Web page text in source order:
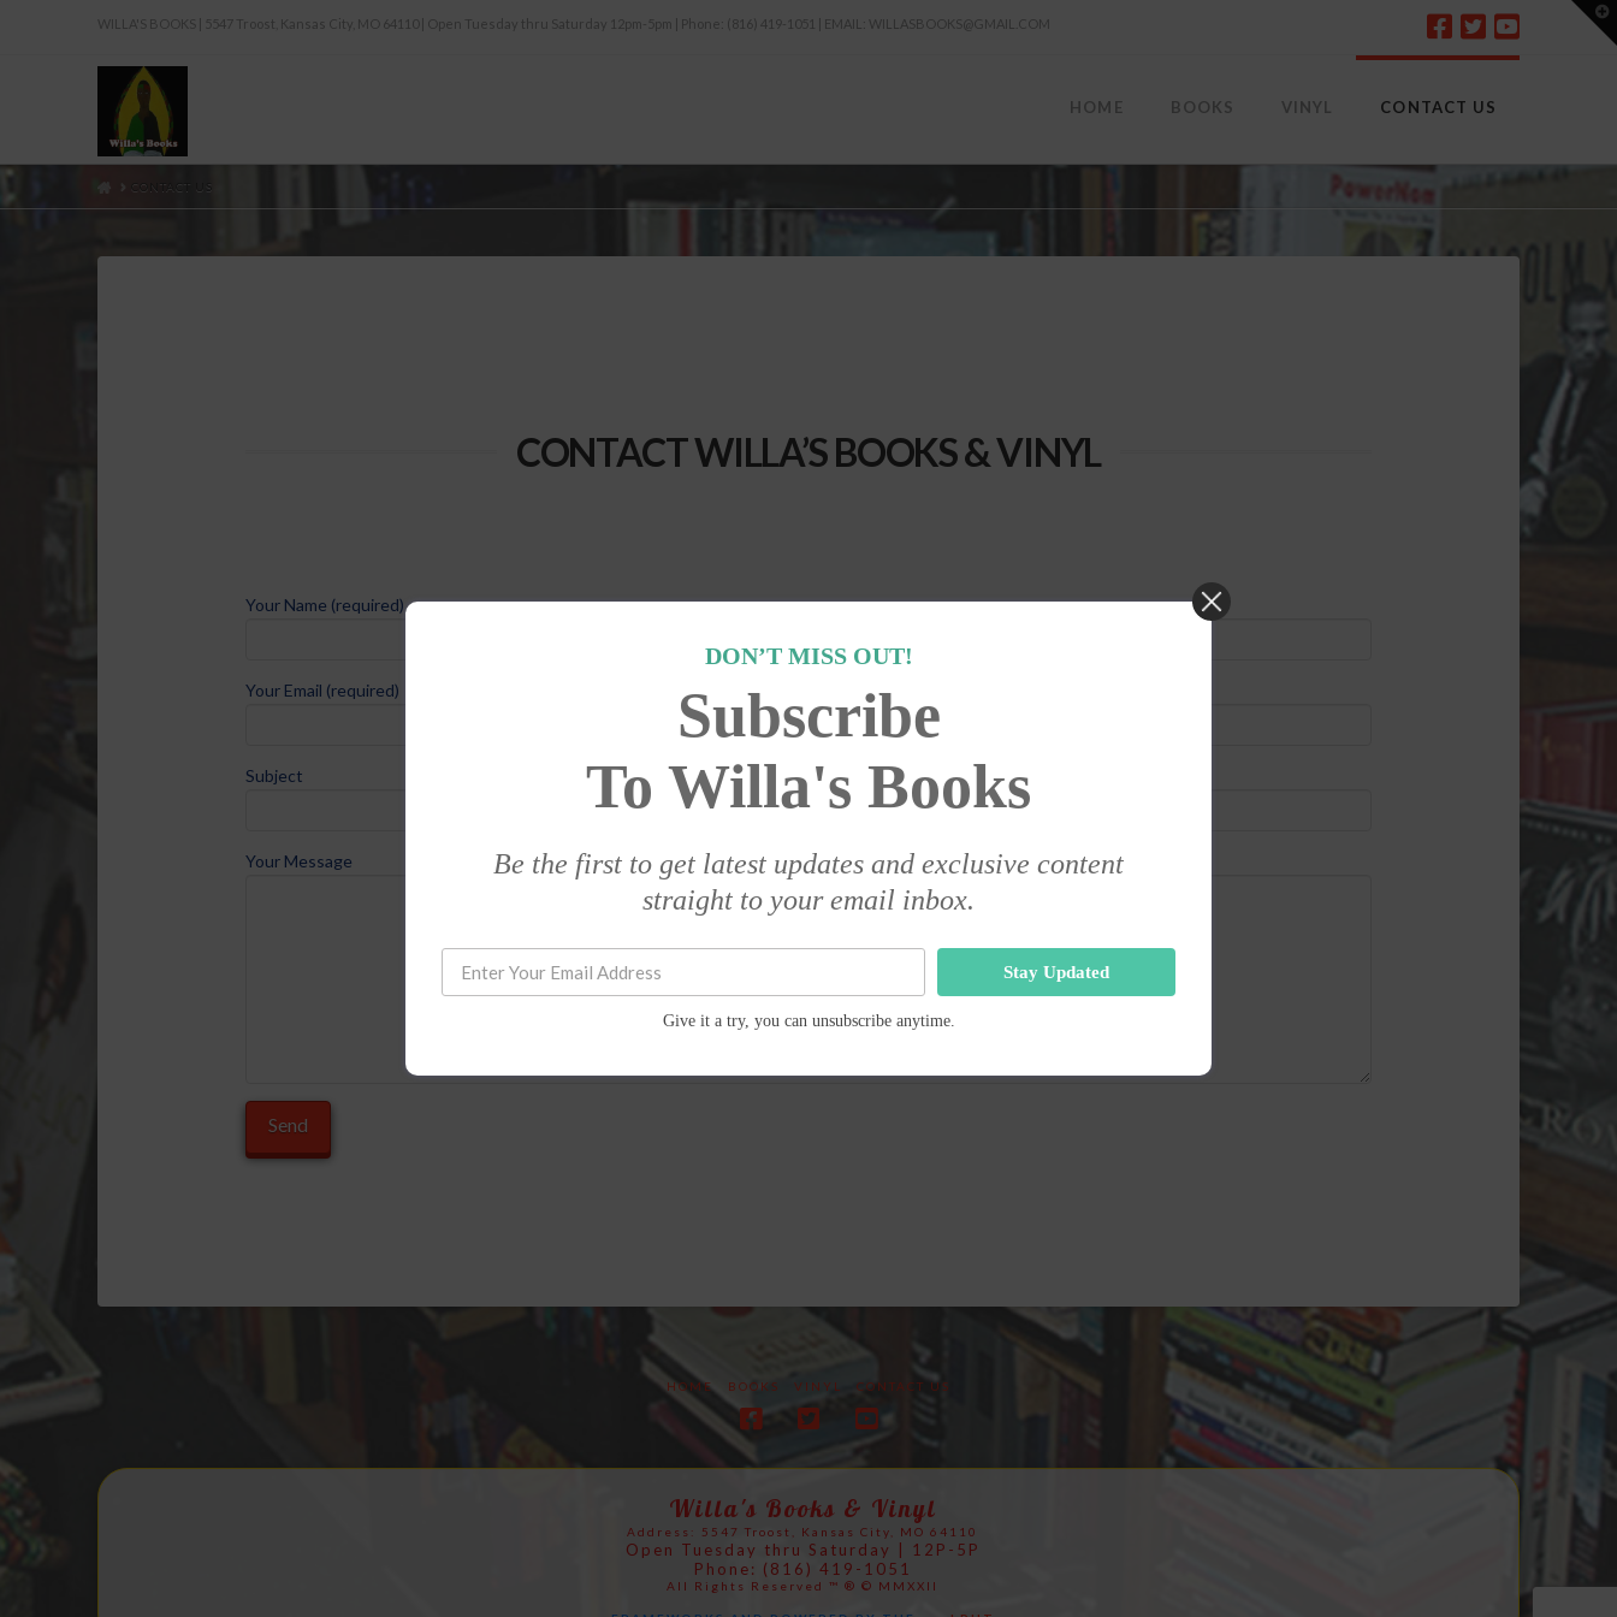
WILLA'S BOOKS | 5547 Troost, Kansas City, MO 64110 | Open Tuesday thru Saturday 12pm-5pm | Phone: (816) 419-1051 | EMAIL: WILLASBOOKS@GMAIL.COM
HOME BOOKS VINYL CONTACT US
HOMECONTACT US
CONTACT WILLA’S BOOKS & VINYL
Your Name (required)
Your Email (required)
Subject
Your Message
HOME BOOKS VINYL CONTACT US
Willa's Books & Vinyl
Address: 5547 Troost, Kansas City, MO 64110
Open Tuesday thru Saturday | 12P-5P
Phone: (816) 419-1051
All Rights Reserved ™ ® © MMXXII
DON’T MISS OUT!
Subscribe
To Willa's Books
Be the first to get latest updates and exclusive content
straight to your email inbox.
Stay Updated
Give it a try, you can unsubscribe anytime.